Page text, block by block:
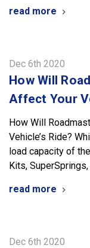
read more
Dec 6th 2020
​How Will
Affect Your
How Will
Vehicle’s Ride?
load capacity of
Kits,
read more
Dec 6th 2020